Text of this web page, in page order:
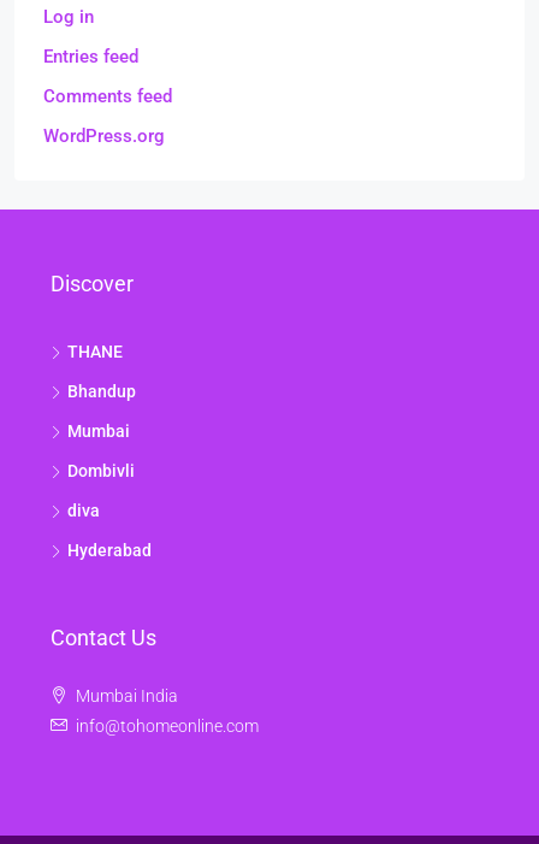
Log in
Entries feed
Comments feed
WordPress.org
Discover
THANE
Bhandup
Mumbai
Dombivli
diva
Hyderabad
Contact Us
Mumbai India
info@tohomeonline.com